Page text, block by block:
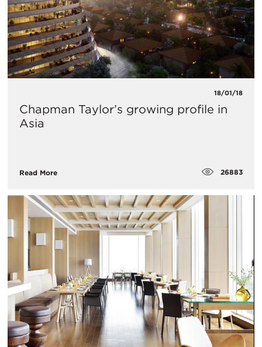
18/01/18
Chapman Taylor’s growing profile in
Asia
Read More 26883